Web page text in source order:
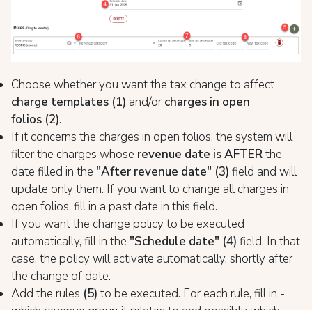
Choose whether you want the tax change to affect
charge templates (1) and/orcharges in open
folios (2).
If it concerns the charges in open folios, the system will
filter the charges whose revenue date is AFTERthe
date filled in the "After revenue date" (3) field and will
update only them. If you want to change all charges in
open folios, fill in a past date in this field.
If you want the change policy to be executed
automatically, fill in the "Schedule date" (4) field. In that
case, the policy will activate automatically, shortly after
the change of date.
Add the rules (5) to be executed. For each rule, fill in -